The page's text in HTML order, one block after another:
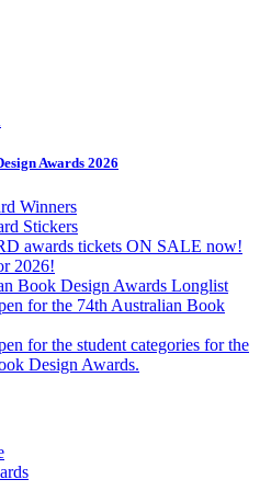
Awards 2026
Winners
Stickers
awards tickets ON SALE now!
2026!
Book Design Awards Longlist
for the 74th Australian Book
for the student categories for the
Design Awards.